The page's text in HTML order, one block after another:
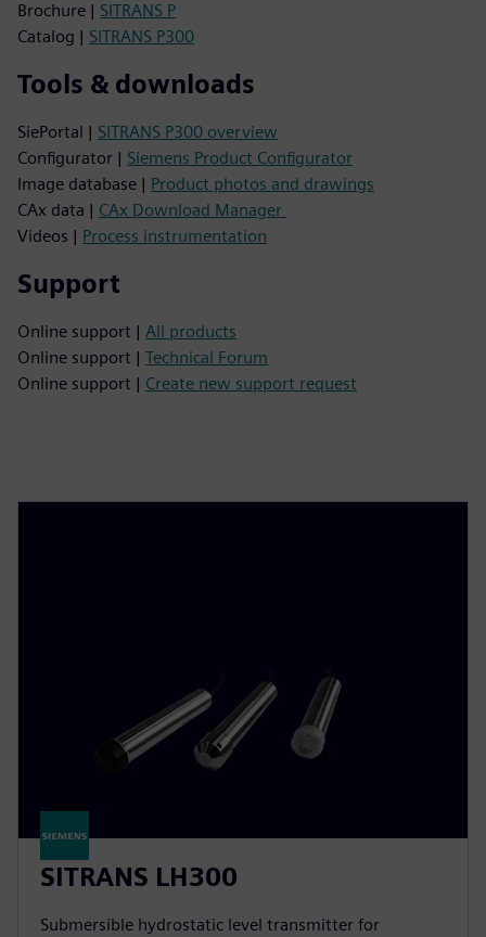
Brochure | SITRANS P
Catalog | SITRANS P300
Tools & downloads
SiePortal | SITRANS P300 overview
Configurator | Siemens Product Configurator
Image database | Product photos and drawings
CAx data | CAx Download Manager
Videos | Process instrumentation
Support
Online support | All products
Online support | Technical Forum
Online support | Create new support request
SITRANS LH300
Submersible hydrostatic level transmitter for